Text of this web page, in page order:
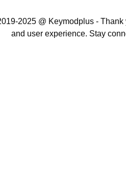
2025 @ Keymodplus -
and user experience. Stay